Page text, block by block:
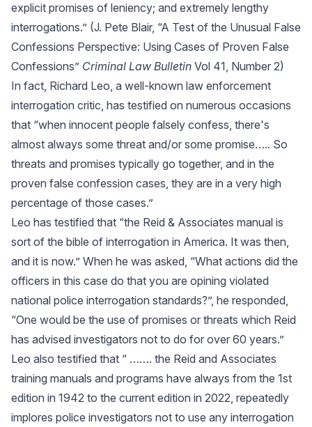
explicit promises of leniency; and extremely lengthy
interrogations.” (J. Pete Blair, “A Test of the Unusual False
Confessions Perspective: Using Cases of Proven False
Confessions” Criminal Law Bulletin Vol 41, Number 2)
In fact, Richard Leo, a well-known law enforcement
interrogation critic, has testified on numerous occasions
that “when innocent people falsely confess, there's
almost always some threat and/or some promise….. So
threats and promises typically go together, and in the
proven false confession cases, they are in a very high
percentage of those cases.”
Leo has testified that “the Reid & Associates manual is
sort of the bible of interrogation in America. It was then,
and it is now.” When he was asked, “What actions did the
officers in this case do that you are opining violated
national police interrogation standards?”, he responded,
“One would be the use of promises or threats which Reid
has advised investigators not to do for over 60 years.”
Leo also testified that “ ……. the Reid and Associates
training manuals and programs have always from the 1st
edition in 1942 to the current edition in 2022, repeatedly
implores police investigators not to use any interrogation